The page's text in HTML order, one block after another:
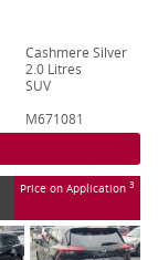
Cashmere Silver
2.0 Litres
SUV
M671081
Price on Application 3